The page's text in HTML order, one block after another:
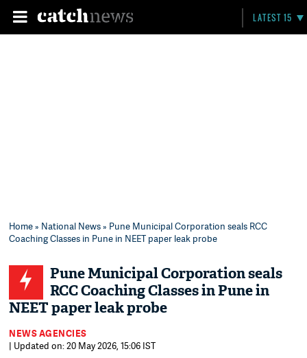
LATEST 15
Home» National News» Pune Municipal Corporation seals RCC
Coaching Classes in Pune in NEET paper leak probe
Pune Municipal Corporation seals
RCC Coaching Classes in Pune in
NEET paper leak probe
NEWS AGENCIES
| Updated on: 20 May 2026, 15:06 IST